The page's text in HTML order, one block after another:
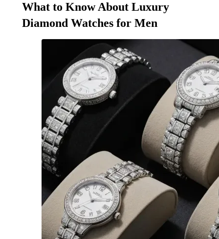
What to Know About Luxury
Diamond Watches for Men